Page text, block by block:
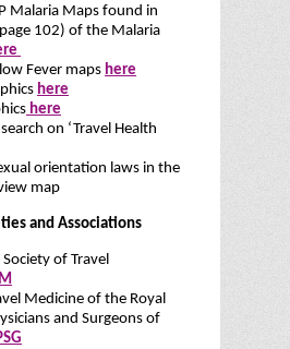
Malaria Maps found in
102) of the Malaria
Fever maps here
here
here
search on ‘Travel Health
orientation laws in the
map
and Associations
of Travel
Medicine of the Royal
and Surgeons of